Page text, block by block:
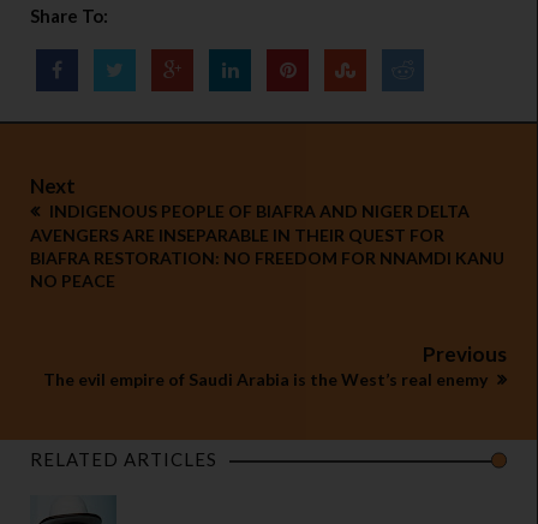
Share To:
Next
INDIGENOUS PEOPLE OF BIAFRA AND NIGER DELTA
AVENGERS ARE INSEPARABLE IN THEIR QUEST FOR
BIAFRA RESTORATION: NO FREEDOM FOR NNAMDI KANU
NO PEACE
Previous
The evil empire of Saudi Arabia is the West’s real enemy
RELATED ARTICLES